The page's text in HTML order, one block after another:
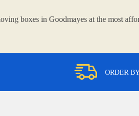
boxes in Goodmayes at the most
ORDER